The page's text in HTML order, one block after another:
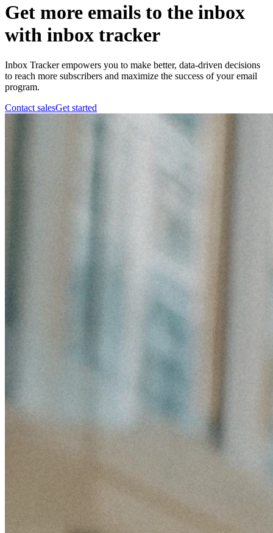
Get more emails to the inbox
with inbox tracker
Inbox Tracker empowers you to make better, data-driven decisions
to reach more subscribers and maximize the success of your email
program.
Contact salesGet started